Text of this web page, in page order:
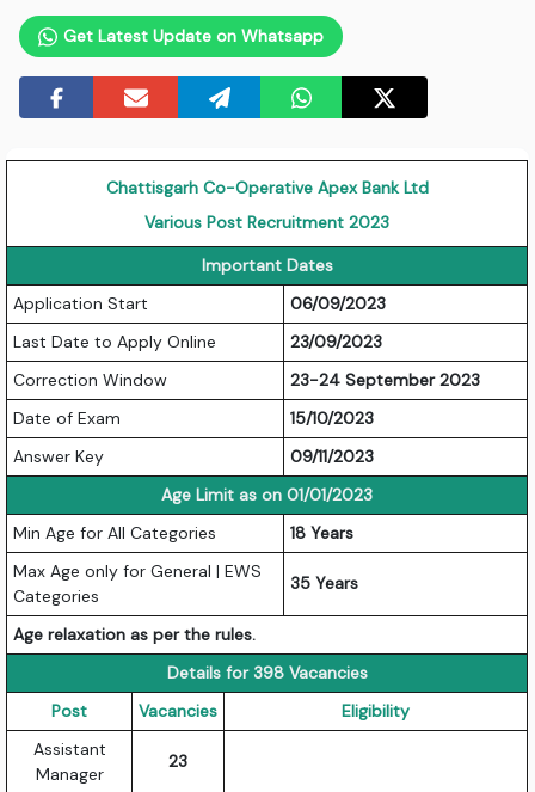
Get Latest Update on Whatsapp
Chattisgarh Co-Operative Apex Bank Ltd
Various Post Recruitment 2023
Important Dates
Application Start
06/09/2023
Last Date to Apply Online
23/09/2023
Correction Window
23-24 September 2023
Date of Exam
15/10/2023
Answer Key
09/11/2023
Age Limit as on 01/01/2023
Min Age for All Categories
18 Years
Max Age only for General | EWS
Categories
35 Years
Age relaxation as per the rules.
Details for 398 Vacancies
Post
Vacancies
Eligibility
Assistant
Manager
23